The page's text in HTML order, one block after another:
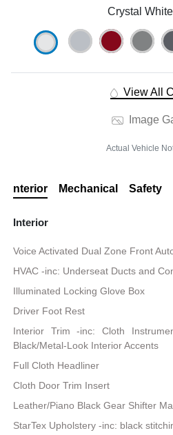
Crystal
View All
Image
Actual Vehicle
Interior Mechanical Safety
Interior
Voice Activated Dual Zone Front
HVAC -inc: Underseat Ducts and
Illuminated Locking Glove Box
Driver Foot Rest
Interior Trim -inc: Cloth
Black/Metal-Look Interior Accents
Full Cloth Headliner
Cloth Door Trim Insert
Leather/Piano Black Gear Shifter
StarTex Upholstery -inc: black